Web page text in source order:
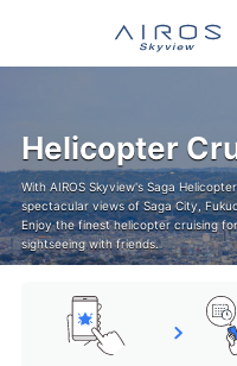
Helicopter
With AIROS Skyview's Saga
spectacular views of Saga City,
Enjoy the finest helicopter cruising
sightseeing with friends.